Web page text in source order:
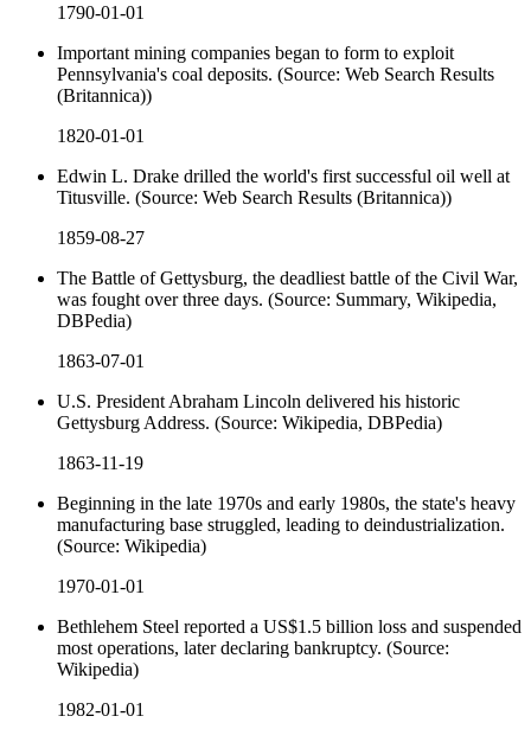
1790-01-01
Important mining companies began to form to exploit
Pennsylvania's coal deposits. (Source: Web Search Results
(Britannica))
1820-01-01
Edwin L. Drake drilled the world's first successful oil well at
Titusville. (Source: Web Search Results (Britannica))
1859-08-27
The Battle of Gettysburg, the deadliest battle of the Civil War,
was fought over three days. (Source: Summary, Wikipedia,
DBPedia)
1863-07-01
U.S. President Abraham Lincoln delivered his historic
Gettysburg Address. (Source: Wikipedia, DBPedia)
1863-11-19
Beginning in the late 1970s and early 1980s, the state's heavy
manufacturing base struggled, leading to deindustrialization.
(Source: Wikipedia)
1970-01-01
Bethlehem Steel reported a US$1.5 billion loss and suspended
most operations, later declaring bankruptcy. (Source:
Wikipedia)
1982-01-01